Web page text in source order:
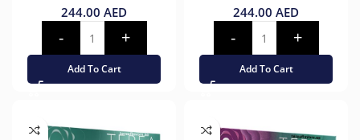
244.00 AED
Add To Cart
244.00 AED
Add To Cart